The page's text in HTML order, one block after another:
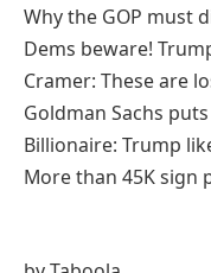
Why the GOP must
Dems beware!
Cramer: These are
Goldman Sachs
Billionaire: Trump
More than 45K sign